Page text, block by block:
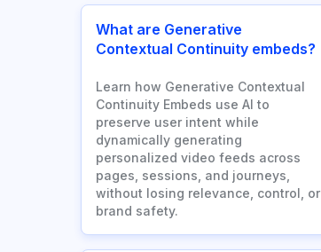
What are Generative
Contextual Continuity embeds?
Learn how Generative Contextual
Continuity Embeds use AI to
preserve user intent while
dynamically generating
personalized video feeds across
pages, sessions, and journeys,
without losing relevance, control, or
brand safety.